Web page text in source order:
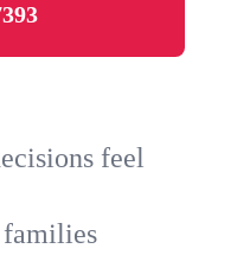
feel